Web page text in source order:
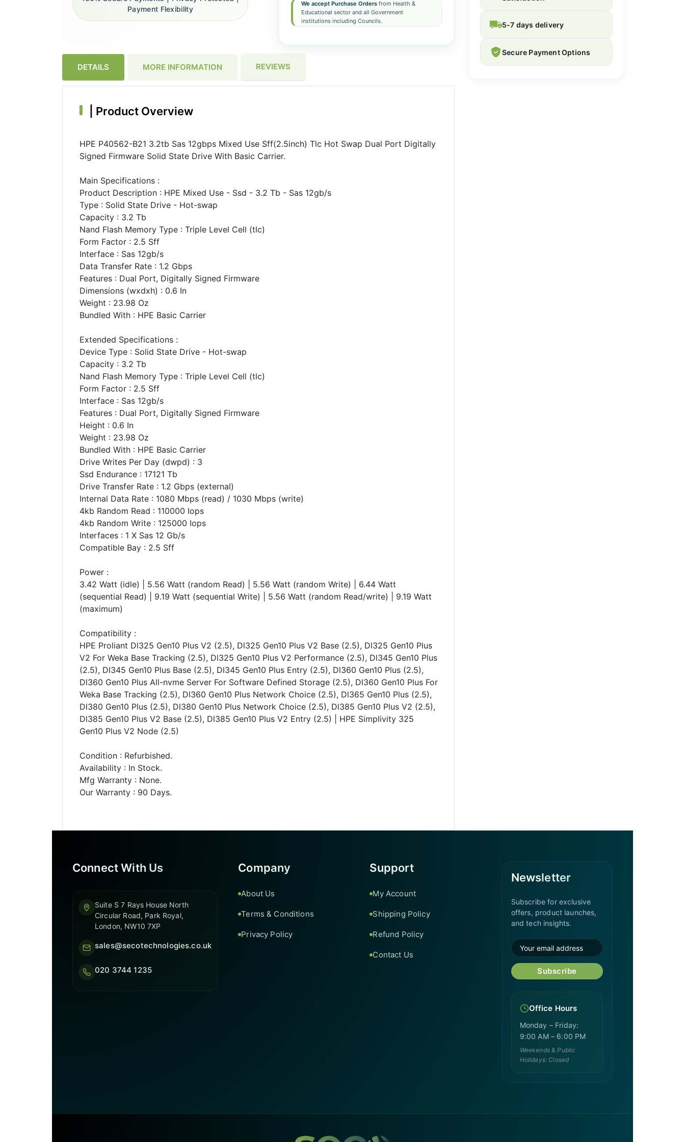
We accept Purchase Ordersfrom Health &
Educational sector and all Government
institutions including Councils.
Payment Flexibility
DETAILS MORE INFORMATION REVIEWS
Product Overview
HPE P40562-B21 3.2tb Sas 12gbps Mixed Use Sff(2.5inch) Tlc Hot Swap Dual Port Digitally
Signed Firmware Solid State Drive With Basic Carrier.
Main Specifications :
Product Description : HPE Mixed Use - Ssd - 3.2 Tb - Sas 12gb/s
Type : Solid State Drive - Hot-swap
Capacity : 3.2 Tb
Nand Flash Memory Type : Triple Level Cell (tlc)
Form Factor : 2.5 Sff
Interface : Sas 12gb/s
Data Transfer Rate : 1.2 Gbps
Features : Dual Port, Digitally Signed Firmware
Dimensions (wxdxh) : 0.6 In
Weight : 23.98 Oz
Bundled With : HPE Basic Carrier
Extended Specifications :
Device Type : Solid State Drive - Hot-swap
Capacity : 3.2 Tb
Nand Flash Memory Type : Triple Level Cell (tlc)
Form Factor : 2.5 Sff
Interface : Sas 12gb/s
Features : Dual Port, Digitally Signed Firmware
Height : 0.6 In
Weight : 23.98 Oz
Bundled With : HPE Basic Carrier
Drive Writes Per Day (dwpd) : 3
Ssd Endurance : 17121 Tb
Drive Transfer Rate : 1.2 Gbps (external)
Internal Data Rate : 1080 Mbps (read) / 1030 Mbps (write)
4kb Random Read : 110000 Iops
4kb Random Write : 125000 Iops
Interfaces : 1 X Sas 12 Gb/s
Compatible Bay : 2.5 Sff
Power :
3.42 Watt (idle) | 5.56 Watt (random Read) | 5.56 Watt (random Write) | 6.44 Watt
(sequential Read) | 9.19 Watt (sequential Write) | 5.56 Watt (random Read/write) | 9.19 Watt
(maximum)
Compatibility :
HPE Proliant Dl325 Gen10 Plus V2 (2.5), Dl325 Gen10 Plus V2 Base (2.5), Dl325 Gen10 Plus
V2 For Weka Base Tracking (2.5), Dl325 Gen10 Plus V2 Performance (2.5), Dl345 Gen10 Plus
(2.5), Dl345 Gen10 Plus Base (2.5), Dl345 Gen10 Plus Entry (2.5), Dl360 Gen10 Plus (2.5),
Dl360 Gen10 Plus All-nvme Server For Software Defined Storage (2.5), Dl360 Gen10 Plus For
Weka Base Tracking (2.5), Dl360 Gen10 Plus Network Choice (2.5), Dl365 Gen10 Plus (2.5),
Dl380 Gen10 Plus (2.5), Dl380 Gen10 Plus Network Choice (2.5), Dl385 Gen10 Plus V2 (2.5),
Dl385 Gen10 Plus V2 Base (2.5), Dl385 Gen10 Plus V2 Entry (2.5) | HPE Simplivity 325
Gen10 Plus V2 Node (2.5)
Condition : Refurbished.
Availability : In Stock.
Mfg Warranty : None.
Our Warranty : 90 Days.
5-7 days delivery
Secure Payment Options
Connect With Us
Suite S 7 Rays House North
Circular Road, Park Royal,
London, NW10 7XP
sales@secotechnologies.co.uk
020 3744 1235
Company
About Us
Terms & Conditions
Privacy Policy
Support
My Account
Shipping Policy
Refund Policy
Contact Us
Newsletter
Subscribe for exclusive
offers, product launches,
and tech insights.
Subscribe
Office Hours
Monday – Friday:
9:00 AM – 6:00 PM
Weekends & Public
Holidays: Closed